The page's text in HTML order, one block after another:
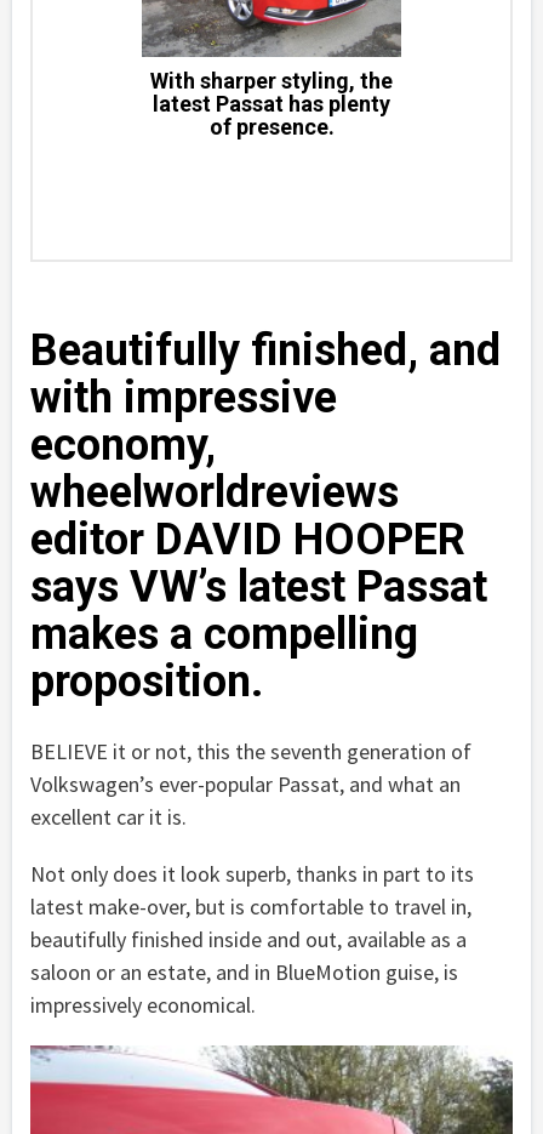
With sharper styling, the
latest Passat has plenty
of presence.
Beautifully finished, and
with impressive
economy,
wheelworldreviews
editor DAVID HOOPER
says VW’s latest Passat
makes a compelling
proposition.
BELIEVE it or not, this the seventh generation of
Volkswagen’s ever-popular Passat, and what an
excellent car it is.
Not only does it look superb, thanks in part to its
latest make-over, but is comfortable to travel in,
beautifully finished inside and out, available as a
saloon or an estate, and in BlueMotion guise, is
impressively economical.